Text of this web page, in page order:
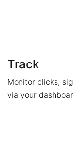
Track
Monitor clicks,
via your